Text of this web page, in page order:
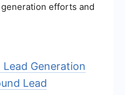
efforts and
Generation
Lead